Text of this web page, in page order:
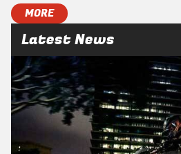
MORE
Latest News